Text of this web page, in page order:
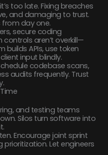
too late. Fixing breaches
and damaging to trust.
from day one.
secure coding
aren’t overkill—
builds APIs, use token
input blindly.
codebase scans,
audits frequently. Trust
and testing teams
Silos turn software into
Encourage joint sprint
prioritization. Let engineers